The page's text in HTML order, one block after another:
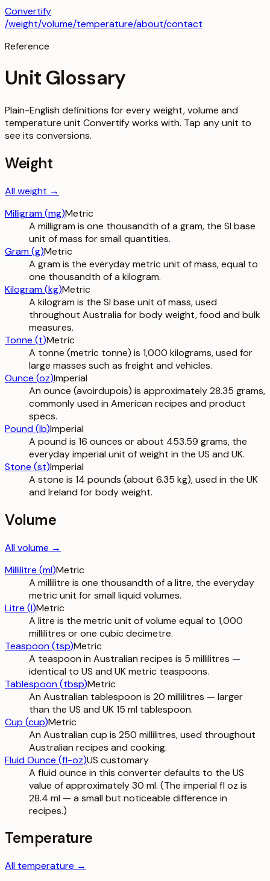
Convertify
/weight/volume/temperature/about/contact
Reference
Unit Glossary
Plain-English definitions for every weight, volume and
temperature unit Convertify works with. Tap any unit to
see its conversions.
Weight
Allweight →
Milligram(mg)Metric
A milligram is one thousandth of a gram, the SI base
unit of mass for small quantities.
Gram(g)Metric
A gram is the everyday metric unit of mass, equal to
one thousandth of a kilogram.
Kilogram(kg)Metric
A kilogram is the SI base unit of mass, used
throughout Australia for body weight, food and bulk
measures.
Tonne (t)Metric
A tonne (metric tonne) is 1,000 kilograms, used for
large masses such as freight and vehicles.
Ounce (oz)Imperial
An ounce (avoirdupois) is approximately 28.35 grams,
commonly used in American recipes and product
specs.
Pound(lb)Imperial
A pound is 16 ounces or about 453.59 grams, the
everyday imperial unit of weight in the US and UK.
Stone (st)Imperial
A stone is 14 pounds (about 6.35 kg), used in the UK
and Ireland for body weight.
Volume
Allvolume →
Millilitre (ml)Metric
A millilitre is one thousandth of a litre, the everyday
metric unit for small liquid volumes.
Litre (l)Metric
A litre is the metric unit of volume equal to 1,000
millilitres or one cubic decimetre.
Teaspoon(tsp)Metric
A teaspoon in Australian recipes is 5 millilitres —
identical to US and UK metric teaspoons.
Tablespoon(tbsp)Metric
An Australian tablespoon is 20 millilitres — larger
than the US and UK 15 ml tablespoon.
Cup (cup)Metric
An Australian cup is 250 millilitres, used throughout
Australian recipes and cooking.
Fluid Ounce (fl-oz)US customary
A fluid ounce in this converter defaults to the US
value of approximately 30 ml. (The imperial fl oz is
28.4 ml — a small but noticeable difference in
recipes.)
Temperature
All temperature →